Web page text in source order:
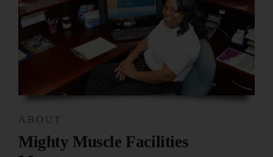
ABOUT
Mighty Muscle Facilities